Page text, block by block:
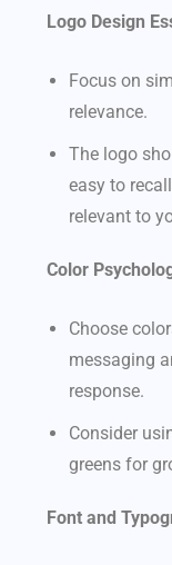
Logo Design
Focus on
relevance.
The logo
easy to
relevant to
Color
Choose
messaging
response.
Consider
greens for
Font and